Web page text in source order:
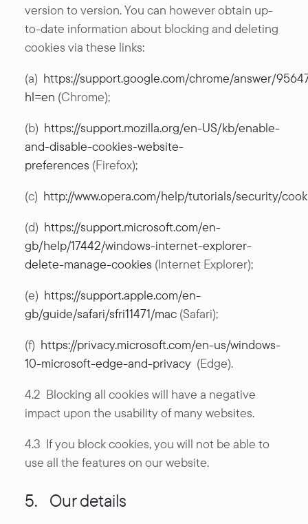
version to version. You can however obtain up-
to-date information about blocking and deleting
cookies via these links:
(a) https://support.google.com/chrome/answer/
hl=en (Chrome);
(b) https://support.mozilla.org/en-US/kb/enable-
and-disable-cookies-website-
preferences (Firefox);
(c) http://www.opera.com/help/tutorials/security/
(d) https://support.microsoft.com/en-
gb/help/17442/windows-internet-explorer-
delete-manage-cookies (Internet Explorer);
(e) https://support.apple.com/en-
gb/guide/safari/sfri11471/mac (Safari);
(f) https://privacy.microsoft.com/en-us/windows-
10-microsoft-edge-and-privacy (Edge).
4.2 Blocking all cookies will have a negative
impact upon the usability of many websites.
4.3 If you block cookies, you will not be able to
use all the features on our website.
5. Our details